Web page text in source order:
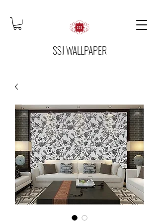
SSJ WALLPAPER